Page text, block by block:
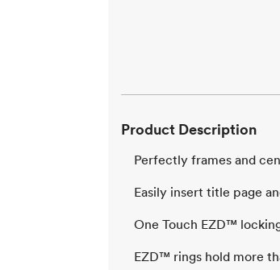
Product Description
Perfectly frames and
Easily insert title page
One Touch EZD™
EZD™ rings hold more